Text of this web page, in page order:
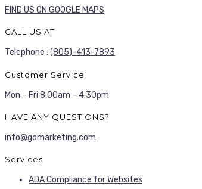
FIND US ON GOOGLE MAPS
CALL US AT
Telephone : (805)-413-7893
Customer Service
Mon – Fri 8.00am – 4.30pm
HAVE ANY QUESTIONS?
info@gomarketing.com
Services
ADA Compliance for Websites